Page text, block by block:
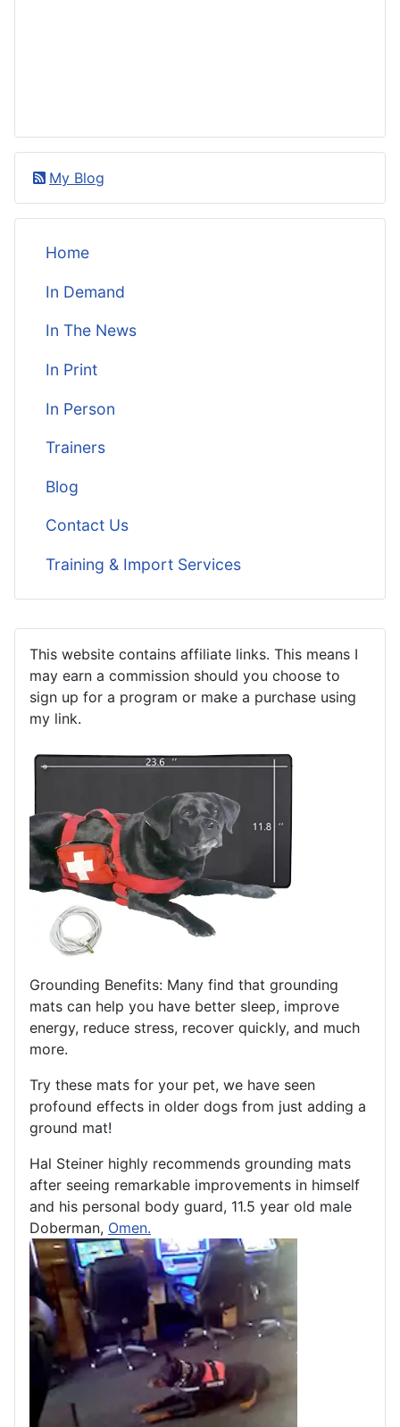
This website contains affiliate links. This means I
may earn a commission should you choose to
sign up for a program or make a purchase using
my link.
Grounding Benefits: Many find that grounding
mats can help you have better sleep, improve
energy, reduce stress, recover quickly, and much
more.
Try these mats for your pet, we have seen
profound effects in older dogs from just adding a
ground mat!
Hal Steiner highly recommends grounding mats
after seeing remarkable improvements in himself
and his personal body guard, 11.5 year old male
Doberman, Omen.
My Blog
Home
In Demand
In The News
In Print
In Person
Trainers
Blog
Contact Us
Training & Import Services